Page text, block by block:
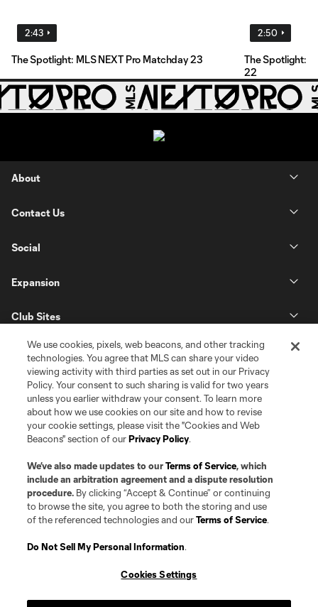
2:43
The Spotlight: MLS NEXT Pro Matchday 23
2:50
The Spotlight:
22
About
Contact Us
Social
Expansion
Club Sites
Terms of Service
Privacy Policy
©2026 Pro Soccer Development, L.P.. The Major League Soccer and MLS
name and shield are registered trademarks of Major League Soccer, L.L.C.
(“MLS”). The MLS NEXT Pro name and logo are registered trademarks of
Pro Soccer Development, L.P. (“MNP”). The names and logos of MLS teams
and MNP teams are registered and/or common law trademarks of MLS or
is forbidden.
We use cookies, pixels, web beacons, and other tracking
technologies. You agree that MLS can share your video
viewing activity with third parties as set out in our Privacy
Policy. Your consent to such sharing is valid for two years
unless you earlier withdraw your consent. To learn more
about how we use cookies on our site and how to revise
your cookie settings, please visit the "Cookies and Web
Beacons" section of ourPrivacy Policy.
We’ve also made updates to ourTerms of Service, which
include an arbitration agreement and a dispute resolution
procedure. By clicking “Accept & Continue” or continuing
to browse the site, you agree to both the storing and use
of the referenced technologies and ourTerms of Service.
Do Not Sell My Personal Information.
Cookies Settings